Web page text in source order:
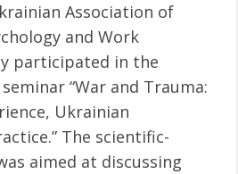
Association of
and Work
participated in the
“War and Trauma:
Ukrainian
The scientific-
aimed at discussing